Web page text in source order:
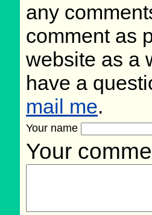
any
comment as
website as a
have a
mail me.
Your name
Your